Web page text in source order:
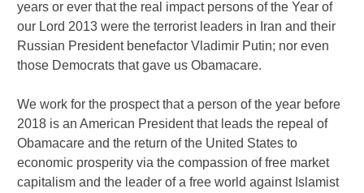
years or ever that the real impact persons of the Year of
our Lord 2013 were the terrorist leaders in Iran and their
Russian President benefactor Vladimir Putin; nor even
those Democrats that gave us Obamacare.
We work for the prospect that a person of the year before
2018 is an American President that leads the repeal of
Obamacare and the return of the United States to
economic prosperity via the compassion of free market
capitalism and the leader of a free world against Islamist